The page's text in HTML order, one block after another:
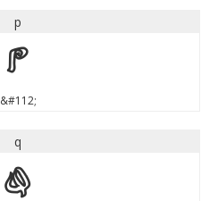
p
p
&#112;
q
q